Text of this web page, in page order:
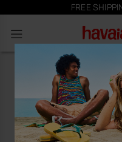
FREE